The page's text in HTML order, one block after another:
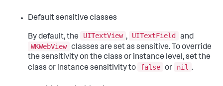
Default sensitive classes
By default, the UITextView , UITextField
and
WKWebView classes are set as sensitive. To override
the sensitivity on the class or instance level, set the
class or instance sensitivity to
false or nil .